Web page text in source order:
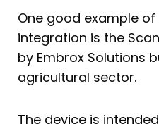
One good example
integration is the
by Embrox Solutions
agricultural sector.
The device is